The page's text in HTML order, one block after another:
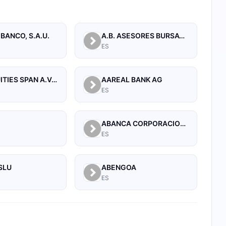
S.A.U. A.B. ASESORES BURSATILES BOLSA, SA, S.V.B.
ES
A.T. EQUITIES SPAN A.V.B., S.A. AAREAL BANK AG
ES
ABANCA CORPORACION BANCARIA, S.A.
ES
ABENGOA
ES